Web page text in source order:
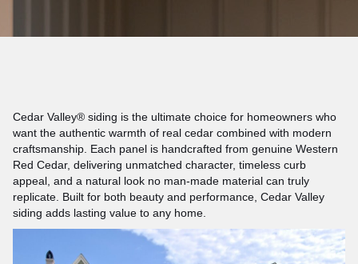
Cedar Valley® siding is the ultimate choice for homeowners who
want the authentic warmth of real cedar combined with modern
craftsmanship. Each panel is handcrafted from genuine Western
Red Cedar, delivering unmatched character, timeless curb
appeal, and a natural look no man-made material can truly
replicate. Built for both beauty and performance, Cedar Valley
siding adds lasting value to any home.